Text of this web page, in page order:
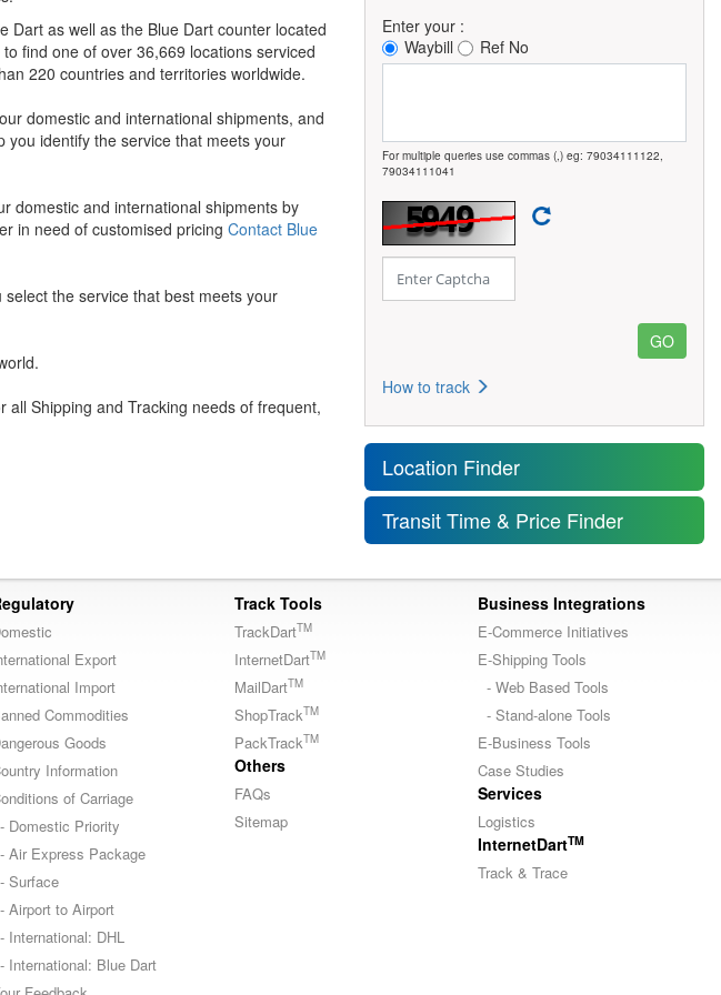
Dart as well as the Blue Dart counter located
find one of over 36,669 locations serviced
220 countries and territories worldwide.
domestic and international shipments, and
you identify the service that meets your
domestic and international shipments by
in need of customised pricing Contact Blue
the service that best meets your
all Shipping and Tracking needs of frequent,
Enter your :
Waybill
Ref No
For multiple queries use commas (,) eg: 79034111122,
79034111041
How to track
Location Finder
Transit Time & Price Finder
Export
Import
Commodities
Goods
Information
of Carriage
- Domestic Priority
- Air Express Package
- Surface
- Airport to Airport
- International: DHL
- International: Blue Dart
Track Tools
TrackDartTM
InternetDartTM
MailDartTM
ShopTrackTM
PackTrackTM
Others
FAQs
Sitemap
Business Integrations
E-Commerce Initiatives
E-Shipping Tools
- Web Based Tools
- Stand-alone Tools
E-Business Tools
Case Studies
Services
Logistics
InternetDartTM
Track & Trace